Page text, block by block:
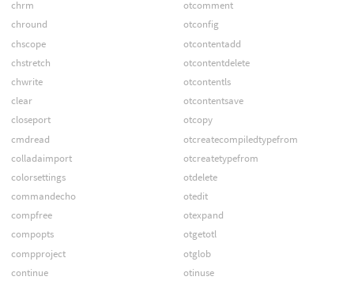
chrm
chround
chscope
chstretch
chwrite
clear
closeport
cmdread
colladaimport
colorsettings
commandecho
compfree
compopts
compproject
continue
otcomment
otconfig
otcontentadd
otcontentdelete
otcontentls
otcontentsave
otcopy
otcreatecompiledtypefrom
otcreatetypefrom
otdelete
otedit
otexpand
otgetotl
otglob
otinuse